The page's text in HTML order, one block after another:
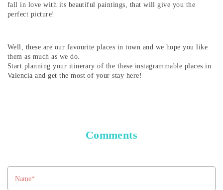
fall in love with its beautiful paintings, that will give you the
perfect picture!
Well, these are our favourite places in town and we hope you like
them as much as we do.
Start planning your itinerary of the these instagrammable places in
Valencia and get the most of your stay here!
Comments